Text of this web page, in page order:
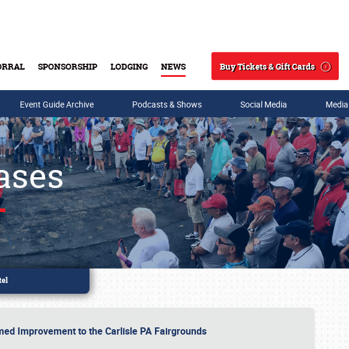
SPONSORSHIP LODGING NEWS
Search
Buy Tickets & Gift Cards
Event Guide Archive Podcasts & Shows Social Media
Improvement to the Carlisle PA Fairgrounds